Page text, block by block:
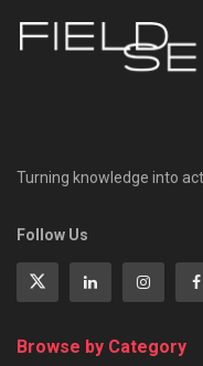
Turning knowledge into
Follow Us
Browse by Category